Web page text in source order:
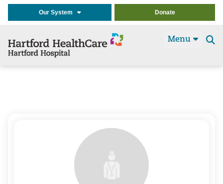
Our System Donate
Menu